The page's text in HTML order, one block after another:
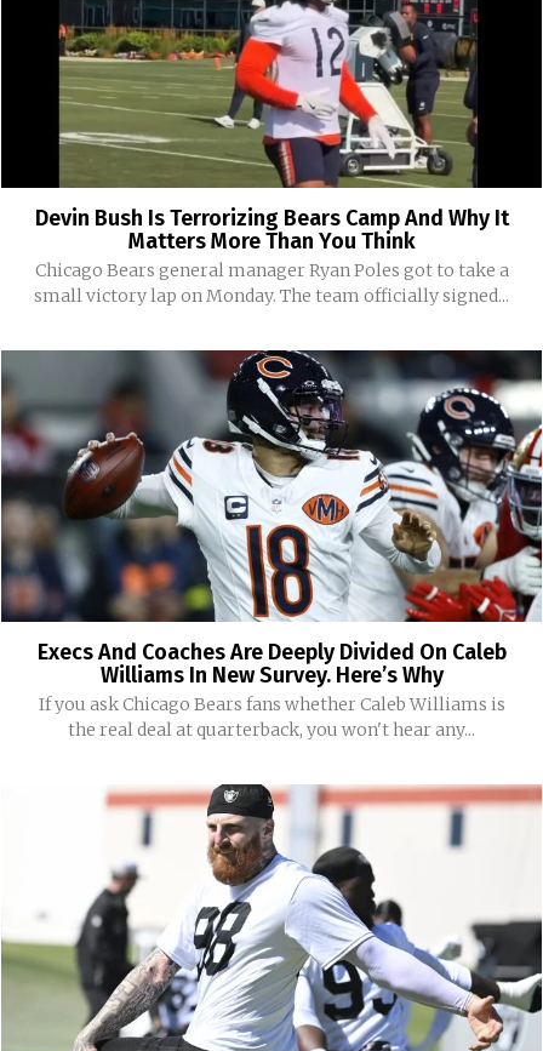
Devin Bush Is Terrorizing Bears Camp And Why It
Matters More Than You Think
Chicago Bears general manager Ryan Poles got to take a
small victory lap on Monday. The team officially signed...
Execs And Coaches Are Deeply Divided On Caleb
Williams In New Survey. Here’s Why
If you ask Chicago Bears fans whether Caleb Williams is
the real deal at quarterback, you won't hear any...